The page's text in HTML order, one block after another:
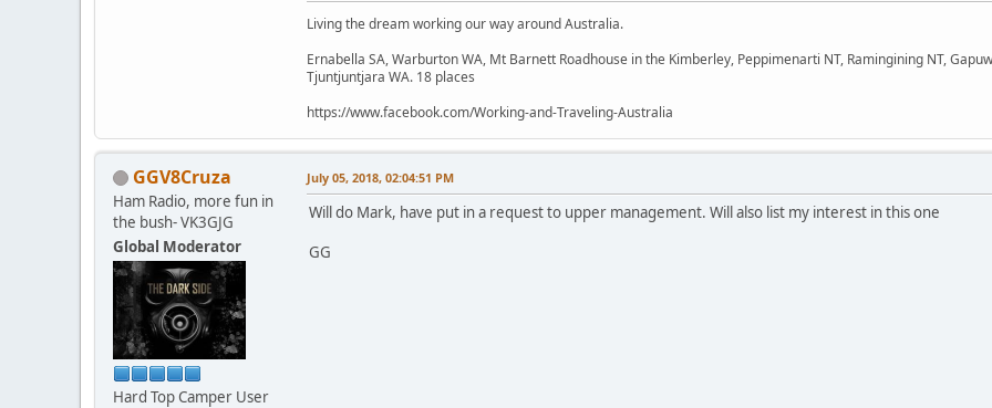
Living the dream working our way around Australia.
Ernabella SA, Warburton WA, Mt Barnett Roadhouse in the Kimberley, Peppimenarti NT, Ramingining NT,
Tjuntjuntjara WA. 18 places
https://www.facebook.com/Working-and-Traveling-Australia
GGV8Cruza
Ham Radio, more fun in
the bush- VK3GJG
Global Moderator
Hard Top Camper User
July 05, 2018, 02:04:51 PM
Will do Mark, have put in a request to upper management. Will also list my interest in this one
GG